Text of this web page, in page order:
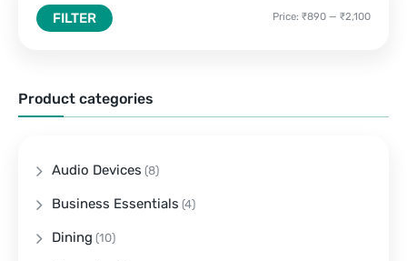
FILTER Price: ₹890 — ₹2,100
Product categories
Audio Devices (8)
Business Essentials (4)
Dining (10)